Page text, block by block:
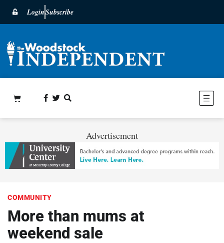
LoginSubscribe
Advertisement
COMMUNITY
More than mums at
weekend sale